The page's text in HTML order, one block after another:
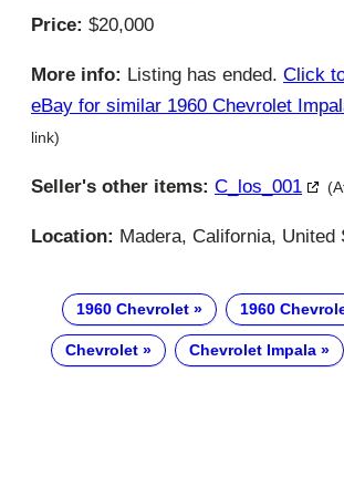
Price: $20,000
More info: Listing has ended. Click
eBay for similar 1960 Chevrolet
link)
Seller's other items: C_los_001
Location: Madera, California, United
1960 Chevrolet 1960
Chevrolet Chevrolet Impala